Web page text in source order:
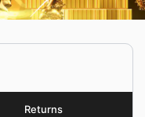
Returns